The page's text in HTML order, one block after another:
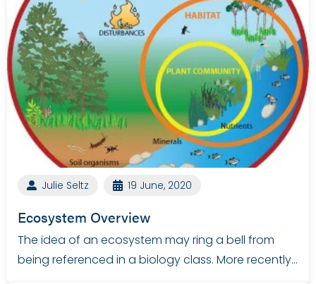
Julie Seltz 19 June, 2020
Ecosystem Overview
The idea of an ecosystem may ring a bell from
being referenced in a biology class. More recently…